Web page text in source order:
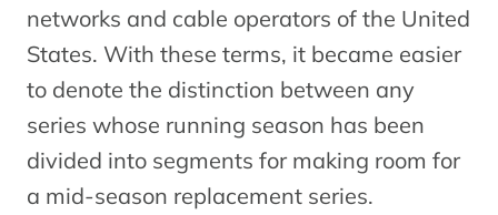
networks and cable operators of the United
States. With these terms, it became easier
to denote the distinction between any
series whose running season has been
divided into segments for making room for
a mid-season replacement series.